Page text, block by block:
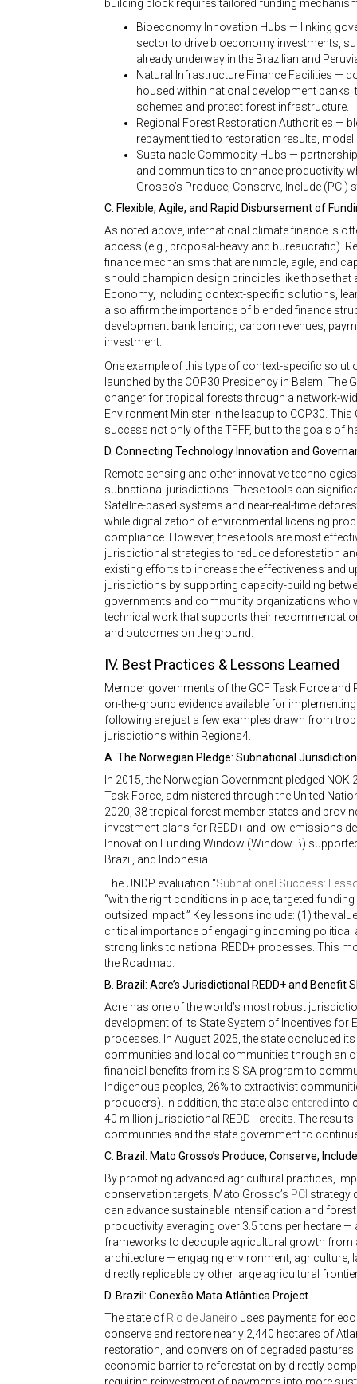
building block requires tailored funding
Bioeconomy Innovation Hubs — linking
sector to drive bioeconomy investments,
already underway in the Brazilian and
Natural Infrastructure Finance Facilities —
housed within national development
schemes and protect forest infrastructure.
Regional Forest Restoration Authorities —
repayment tied to restoration results,
Sustainable Commodity Hubs —
and communities to enhance productivity
Grosso’s Produce, Conserve, Include (PCI)
C. Flexible, Agile, and Rapid Disbursement of
As noted above, international climate finance is
access (e.g., proposal-heavy and bureaucratic).
finance mechanisms that are nimble, agile, and
should champion design principles like those that
Economy, including context-specific solutions,
also affirm the importance of blended finance
development bank lending, carbon revenues,
investment.
One example of this type of context-specific
launched by the COP30 Presidency in Belem.
changer for tropical forests through a network-
Environment Minister in the leadup to COP30.
success not only of the TFFF, but to the goals of
D. Connecting Technology Innovation and
Remote sensing and other innovative
subnational jurisdictions. These tools can
Satellite-based systems and near-real-time
while digitalization of environmental licensing
compliance. However, these tools are most
jurisdictional strategies to reduce deforestation
existing efforts to increase the effectiveness and
jurisdictions by supporting capacity-building
governments and community organizations who
technical work that supports their
and outcomes on the ground.
IV. Best Practices & Lessons Learned
Member governments of the GCF Task Force
on-the-ground evidence available for
following are just a few examples drawn from
jurisdictions within Regions4.
A. The Norwegian Pledge: Subnational
In 2015, the Norwegian Government pledged
Task Force, administered through the United
2020, 38 tropical forest member states and
investment plans for REDD+ and low-emissions
Innovation Funding Window (Window B)
Brazil, and Indonesia.
The UNDP evaluation “Subnational Success:
“with the right conditions in place, targeted
outsized impact.” Key lessons include: (1) the
critical importance of engaging incoming
strong links to national REDD+ processes. This
the Roadmap.
B. Brazil: Acre’s Jurisdictional REDD+ and Benefit
Acre has one of the world’s most robust
development of its State System of Incentives
processes. In August 2025, the state concluded
communities and local communities through an
financial benefits from its SISA program to
Indigenous peoples, 26% to extractivist
producers). In addition, the state also entered into
40 million jurisdictional REDD+ credits. The
communities and the state government to
C. Brazil: Mato Grosso’s Produce, Conserve,
By promoting advanced agricultural practices,
conservation targets, Mato Grosso’s PCI strategy
can advance sustainable intensification and
productivity averaging over 3.5 tons per hectare
frameworks to decouple agricultural growth from
architecture — engaging environment, agriculture,
directly replicable by other large agricultural
D. Brazil: Conexão Mata Atlântica Project
The state of Rio de Janeiro uses payments for
conserve and restore nearly 2,440 hectares of
restoration, and conversion of degraded
economic barrier to reforestation by directly